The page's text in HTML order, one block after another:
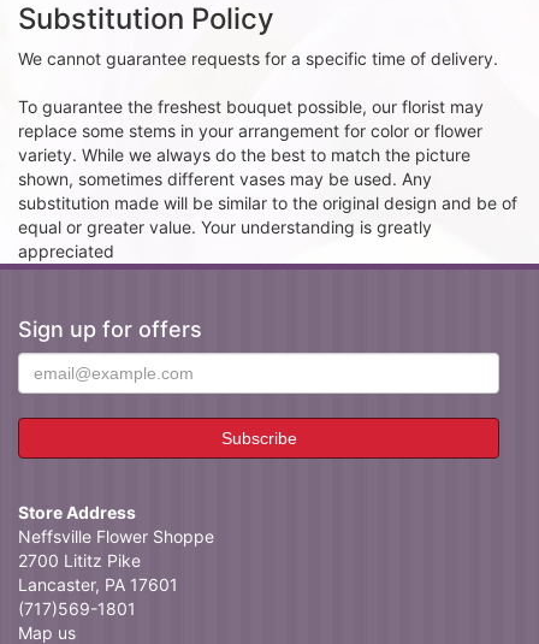
Substitution Policy
We cannot guarantee requests for a specific time of delivery.
To guarantee the freshest bouquet possible, our florist may
replace some stems in your arrangement for color or flower
variety. While we always do the best to match the picture
shown, sometimes different vases may be used. Any
substitution made will be similar to the original design and be of
equal or greater value. Your understanding is greatly
appreciated
Sign up for offers
Store Address
Neffsville Flower Shoppe
2700 Lititz Pike
Lancaster, PA 17601
(717)569-1801
Map us